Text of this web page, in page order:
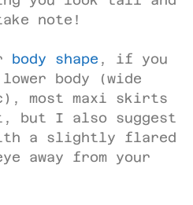
note!
body shape , if you
body (wide
most maxi skirts
but I also suggest
a slightly flared
away from your